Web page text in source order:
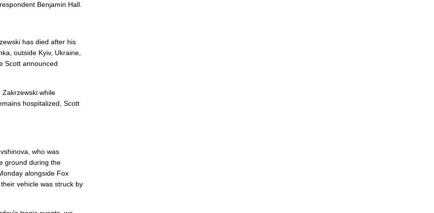
Benjamin Hall.
has died after his
outside Kyiv, Ukraine,
Scott announced
Zakrzewski while
hospitalized, Scott
who was
ground during the
alongside Fox
vehicle was struck by